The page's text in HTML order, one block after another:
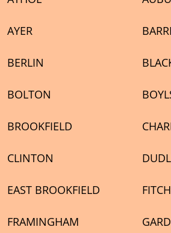
AYER
BERLIN
BOLTON
BROOKFIELD
CLINTON
EAST BROOKFIELD
FRAMINGHAM